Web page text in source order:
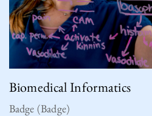
Biomedical Informatics
Badge (Badge)